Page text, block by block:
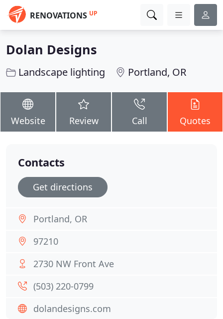
RENOVATIONS UP
Dolan Designs
Landscape lighting Portland, OR
Website Review Call Quotes
Contacts
Get directions
Portland, OR
97210
2730 NW Front Ave
(503) 220-0799
dolandesigns.com